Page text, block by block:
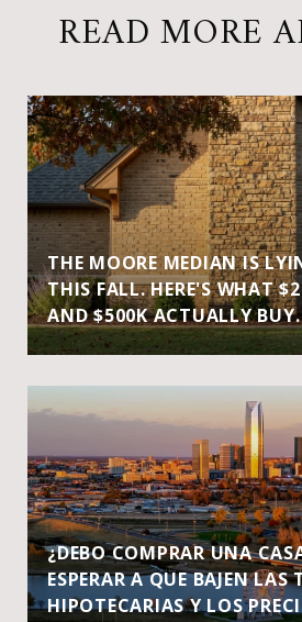
READ MORE
THE MOORE MEDIAN IS
THIS FALL. HERE'S WHAT
AND $500K ACTUALLY BUY.
¿DEBO COMPRAR UNA
ESPERAR A QUE BAJEN LAS
HIPOTECARIAS Y LOS